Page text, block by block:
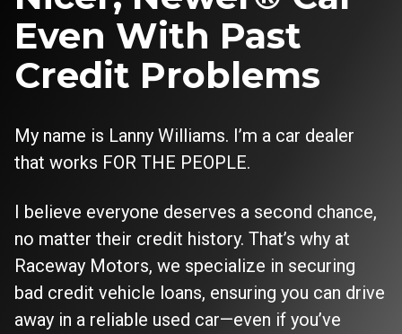
Even With Past
Credit Problems
My name is Lanny Williams. I’m a car dealer
that works FOR THE PEOPLE.
I believe everyone deserves a second chance,
no matter their credit history. That’s why at
Raceway Motors, we specialize in securing
bad credit vehicle loans, ensuring you can drive
away in a reliable used car—even if you’ve